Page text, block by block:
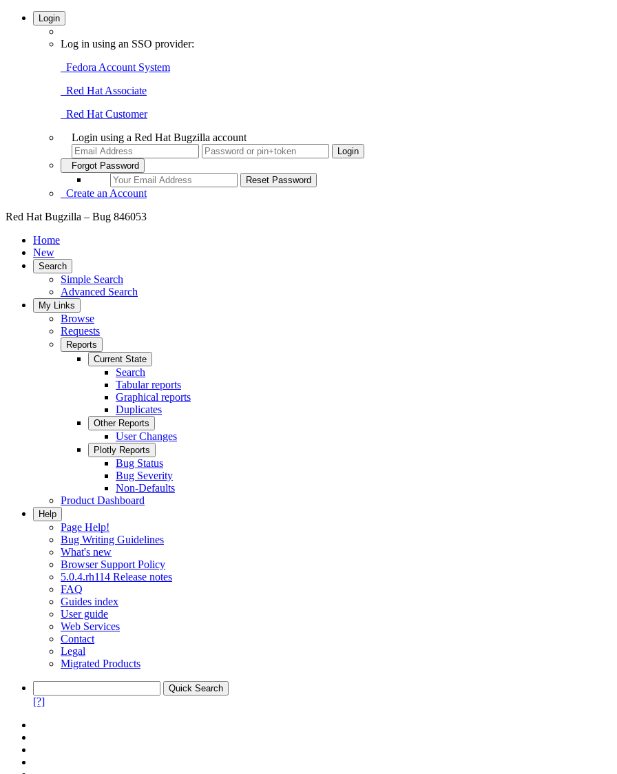
Login
Log in using an SSO provider:
Fedora Account System
Red Hat Associate
Red Hat Customer
Login using a Red Hat Bugzilla account
Forgot Password
Create an Account
Red Hat Bugzilla – Bug 846053
Home
New
Search
Simple Search
Advanced Search
My Links
Browse
Requests
Reports
Current State
Search
Tabular reports
Graphical reports
Duplicates
Other Reports
User Changes
Plotly Reports
Bug Status
Bug Severity
Non-Defaults
Product Dashboard
Help
Page Help!
Bug Writing Guidelines
What's new
Browser Support Policy
5.0.4.rh114 Release notes
FAQ
Guides index
User guide
Web Services
Contact
Legal
Migrated Products
[?]